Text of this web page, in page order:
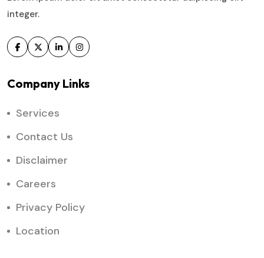
integer.
Company Links
Services
Contact Us
Disclaimer
Careers
Privacy Policy
Location